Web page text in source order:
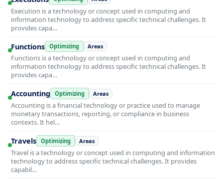
Execution is a technology or concept used in computing and
information technology to address specific technical challenges. It
provides capa…
Functions Optimizing Areas
Functions is a technology or concept used in computing and
information technology to address specific technical challenges. It
provides capa…
Accounting Optimizing Areas
Accounting is a financial technology or practice used to manage
monetary transactions, reporting, or compliance in business
contexts. It hel…
Travels Optimizing Areas
Travel is a technology or concept used in computing and information
technology to address specific technical challenges. It provides
capabil…